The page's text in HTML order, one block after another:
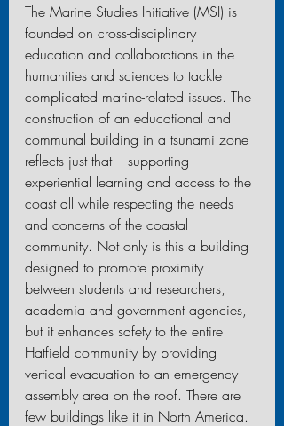
The Marine Studies Initiative (MSI) is
founded on cross-disciplinary
education and collaborations in the
humanities and sciences to tackle
complicated marine-related issues. The
construction of an educational and
communal building in a tsunami zone
reflects just that – supporting
experiential learning and access to the
coast all while respecting the needs
and concerns of the coastal
community. Not only is this a building
designed to promote proximity
between students and researchers,
academia and government agencies,
but it enhances safety to the entire
Hatfield community by providing
vertical evacuation to an emergency
assembly area on the roof. There are
few buildings like it in North America.